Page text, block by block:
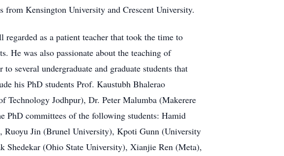
from Kensington University and Crescent University.
as a patient teacher that took the time to
He was also passionate about the teaching of
several undergraduate and graduate students that
his PhD students Prof. Kaustubh Bhalerao
Jodhpur), Dr. Peter Malumba (Makerere
PhD committees of the following students: Hamid
Jin (Brunel University), Kpoti Gunn (University
(Ohio State University), Xianjie Ren (Meta),